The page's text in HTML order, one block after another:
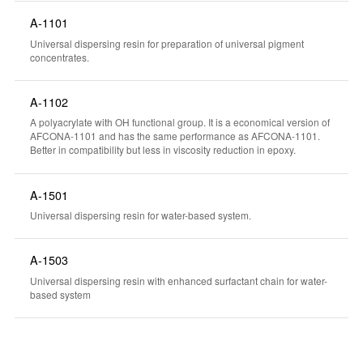
A-1101
Universal dispersing resin for preparation of universal pigment
concentrates.
A-1102
A polyacrylate with OH functional group. It is a economical version of
AFCONA-1101 and has the same performance as AFCONA-1101.
Better in compatibility but less in viscosity reduction in epoxy.
A-1501
Universal dispersing resin for water-based system.
A-1503
Universal dispersing resin with enhanced surfactant chain for water-
based system